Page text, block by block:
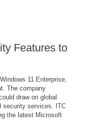
Features to
11 Enterprise,
The company
draw on global
security services. ITC
the latest Microsoft